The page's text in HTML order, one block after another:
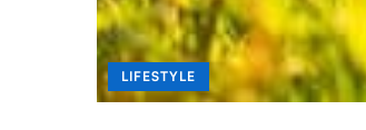
LIFESTYLE